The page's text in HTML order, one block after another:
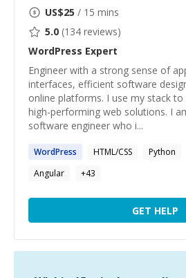
US$25 / 15 mins
5.0 (134 reviews)
WordPress Expert
Engineer with a strong sense of
interfaces, efficient software
online platforms. I use my stack to
high-performing web solutions. I
software engineer who i...
WordPress HTML/CSS Python
Angular
+43
GET HELP